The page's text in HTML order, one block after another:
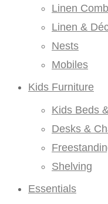
Linen
Linen &
Nests
Mobiles
Kids Furniture
Kids Beds
Desks &
Shelving
Essentials